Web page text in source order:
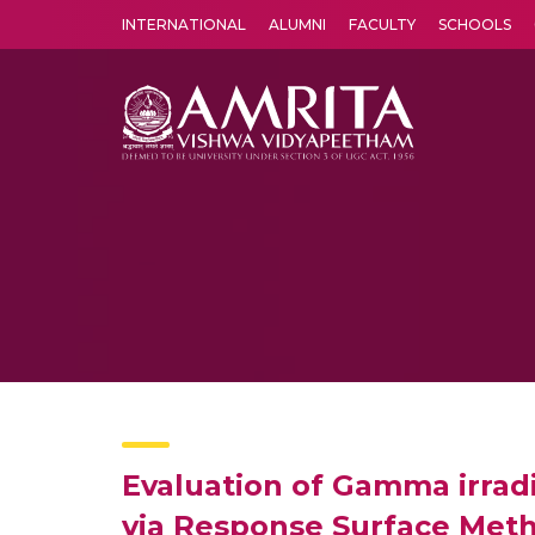
INTERNATIONAL ALUMNI FACULTY SCHOOLS
Evaluation of Gamma
via Response Surface